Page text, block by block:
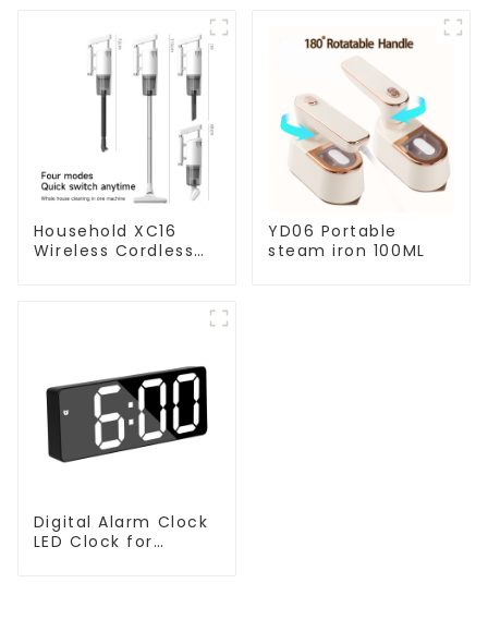
Household XC16
Wireless Cordless
YD06 Portable
steam iron 100ML
Digital Alarm Clock
LED Clock for